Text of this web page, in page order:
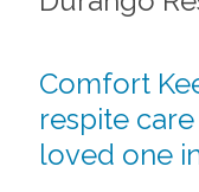
Comfort
respite
loved one